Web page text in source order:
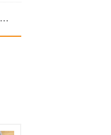
YOU DON’T HAVE TO DO IT ON YOUR OWN